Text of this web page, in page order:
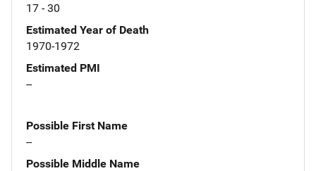
17 - 30
Estimated Year of Death
1970-1972
Estimated PMI
--
Possible First Name
--
Possible Middle Name